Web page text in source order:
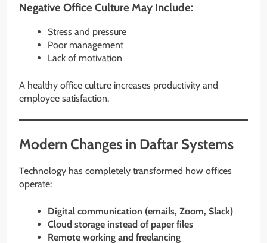
Negative Office Culture May Include:
Stress and pressure
Poor management
Lack of motivation
A healthy office culture increases productivity and
employee satisfaction.
Modern Changes in Daftar Systems
Technology has completely transformed how offices
operate:
Digital communication (emails, Zoom, Slack)
Cloud storage instead of paper files
Remote working and freelancing